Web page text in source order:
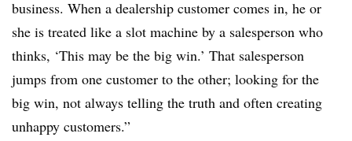
business. When a dealership customer comes in, he or
she is treated like a slot machine by a salesperson who
thinks, ‘This may be the big win.’ That salesperson
jumps from one customer to the other; looking for the
big win, not always telling the truth and often creating
unhappy customers.”